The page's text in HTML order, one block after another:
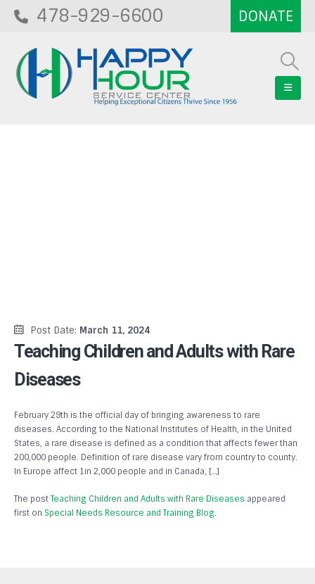
478-929-6600
Post Date: March 11, 2024
Teaching Children and Adults with Rare
Diseases
February 29th is the official day of bringing awareness to rare
diseases. According to the National Institutes of Health, in the United
States, a rare disease is defined as a condition that affects fewer than
200,000 people. Definition of rare disease vary from country to county.
In Europe affect 1in 2,000 people and in Canada, […]
The postTeaching Children and Adults with Rare Diseases appeared
first on Special Needs Resource and Training Blog.